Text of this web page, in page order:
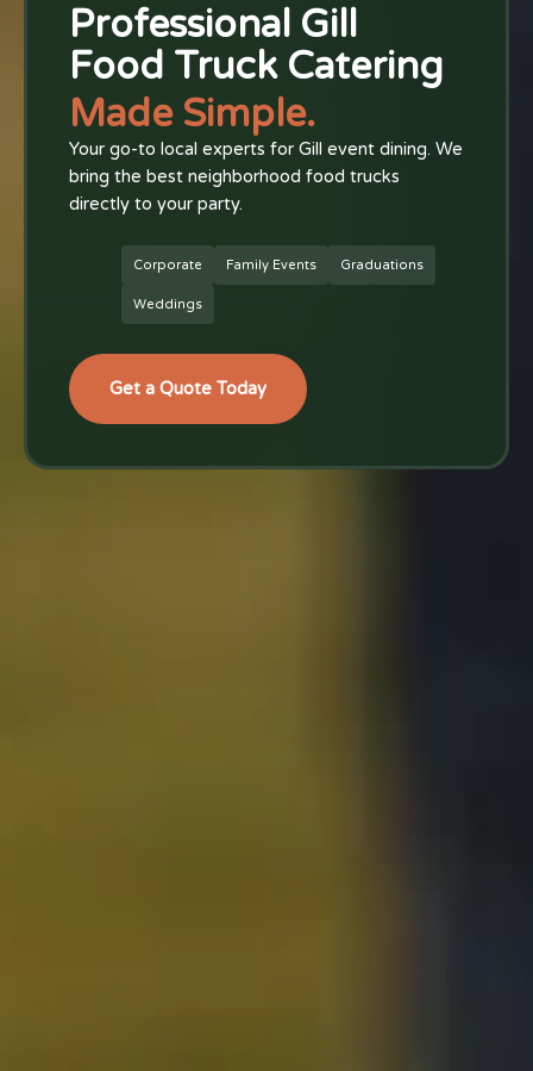
Professional Gill
Food Truck Catering
Made Simple.
Your go-to local experts for Gill event dining. We
bring the best neighborhood food trucks
directly to your party.
Corporate Family Events Graduations
Weddings
Get a Quote Today